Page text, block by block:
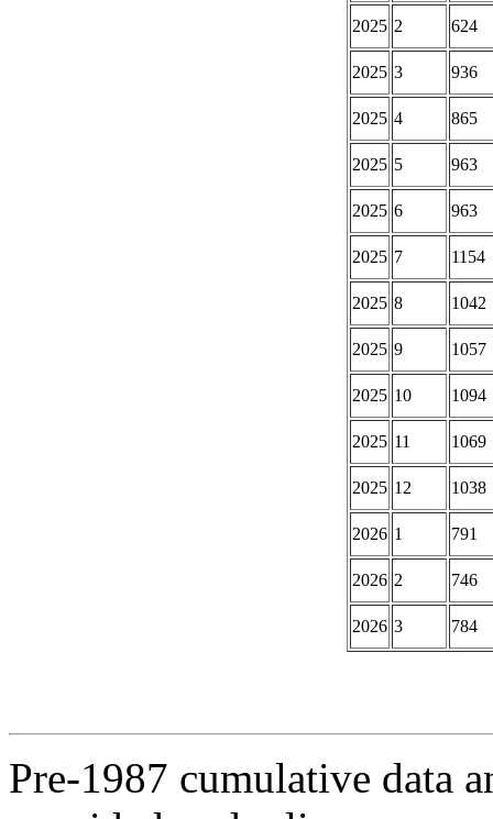
2025 2 624
2025 3 936
2025 4 865
2025 5 963
2025 6 963
2025 7 1154
2025 8 1042
2025 9 1057
2025 10 1094
2025 11 1069
2025 12 1038
2026 1 791
2026 2 746
2026 3 784
Pre-1987 cumulative data